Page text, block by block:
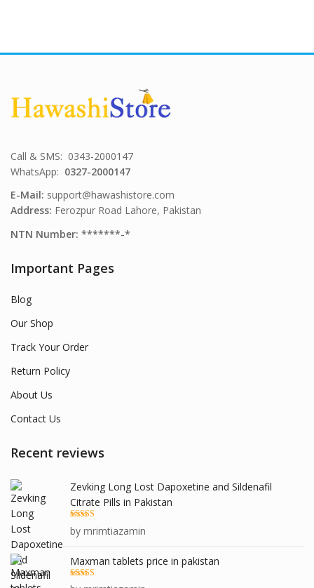
Call & SMS: 0343-2000147
WhatsApp: 0327-2000147
E-Mail: support@hawashistore.com
Address: Ferozpur Road Lahore, Pakistan
NTN Number: *******-*
Important Pages
Blog
Our Shop
Track Your Order
Return Policy
About Us
Contact Us
Recent reviews
Zevking Long Lost Dapoxetine and Sildenafil
Citrate Pills in Pakistan
Rated out
of 5
by mrimtiazamin
Maxman tablets price in pakistan
Rated out